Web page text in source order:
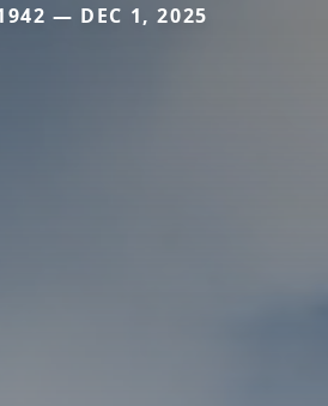
— DEC 1, 2025